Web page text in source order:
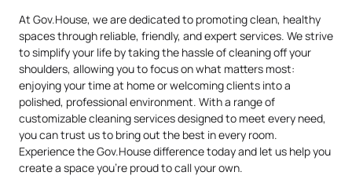
At Gov.House, we are dedicated to promoting clean, healthy
spaces through reliable, friendly, and expert services. We strive
to simplify your life by taking the hassle of cleaning off your
shoulders, allowing you to focus on what matters most:
enjoying your time at home or welcoming clients into a
polished, professional environment. With a range of
customizable cleaning services designed to meet every need,
you can trust us to bring out the best in every room.
Experience the Gov.House difference today and let us help you
create a space you’re proud to call your own.